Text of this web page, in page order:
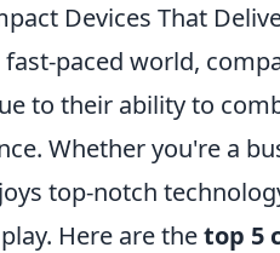
Devices That
paced world,
to their ability to
Whether you're a
top-notch
Here are thetop 5